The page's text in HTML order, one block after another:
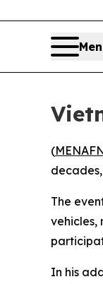
(
The
vehicles,
In his